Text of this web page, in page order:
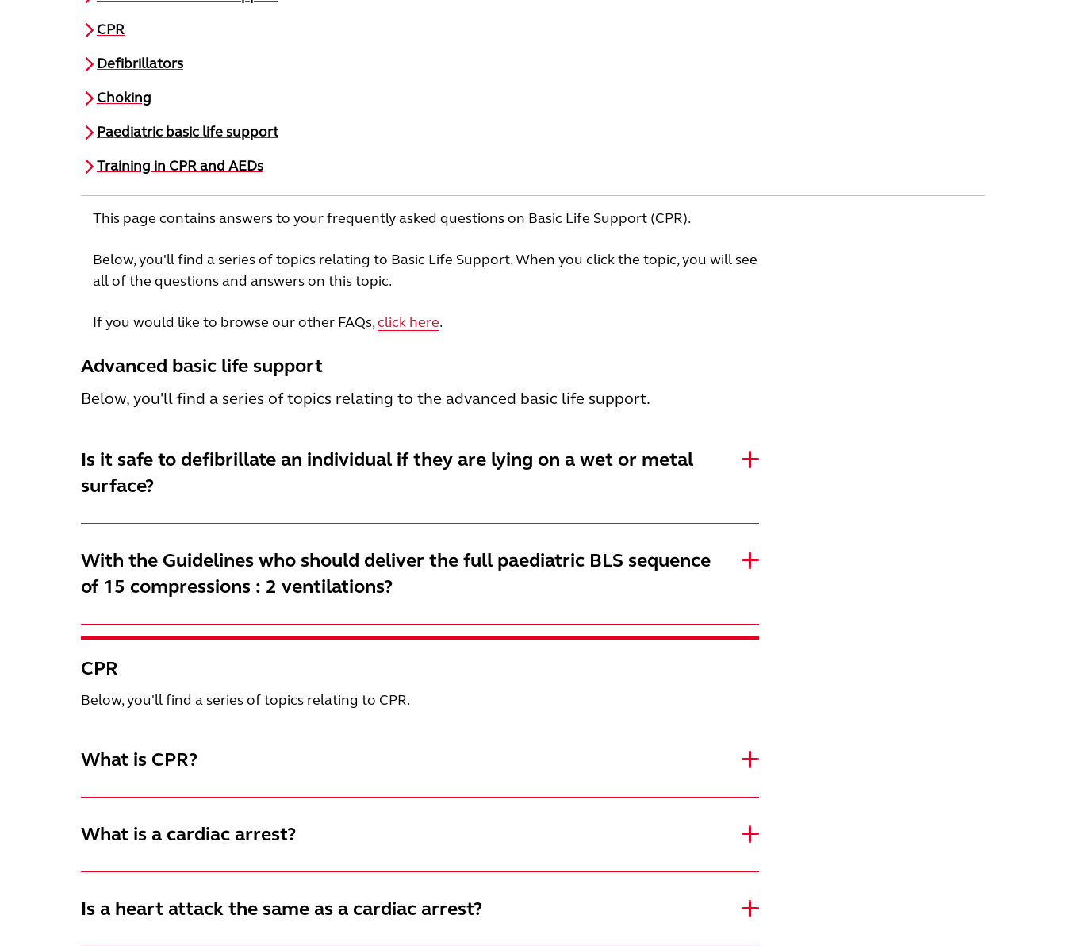
CPR
Defibrillators
Choking
Paediatric basic life support
Training in CPR and AEDs
This page contains answers to your frequently asked questions on Basic Life Support (CPR).
Below, you'll find a series of topics relating to Basic Life Support. When you click the topic, you will see
all of the questions and answers on this topic.
If you would like to browse our other FAQs,click here.
Advanced basic life support
Below, you'll find a series of topics relating to the advanced basic life support.
Is it safe to defibrillate an individual if they are lying on a wet or metal
surface?
With the Guidelines who should deliver the full paediatric BLS sequence
of 15 compressions : 2 ventilations?
CPR
Below, you'll find a series of topics relating to CPR.
What is CPR?
What is a cardiac arrest?
Is a heart attack the same as a cardiac arrest?